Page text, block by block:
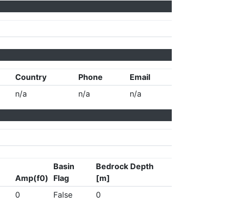
Country Phone
Email
n/a n/a n/a
Amp(f0)
Basin
Flag
Bedrock Depth
[m]
0 False 0